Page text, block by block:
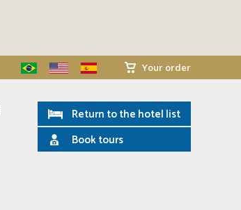
Your order
Return to the hotel list
Book tours